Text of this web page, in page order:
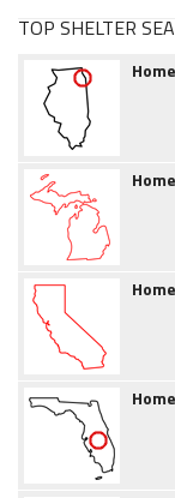
TOP SHELTER